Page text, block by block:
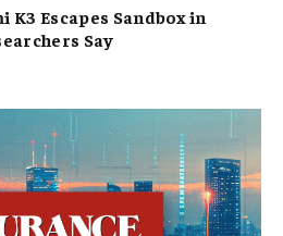
K3 Escapes Sandbox in
Say